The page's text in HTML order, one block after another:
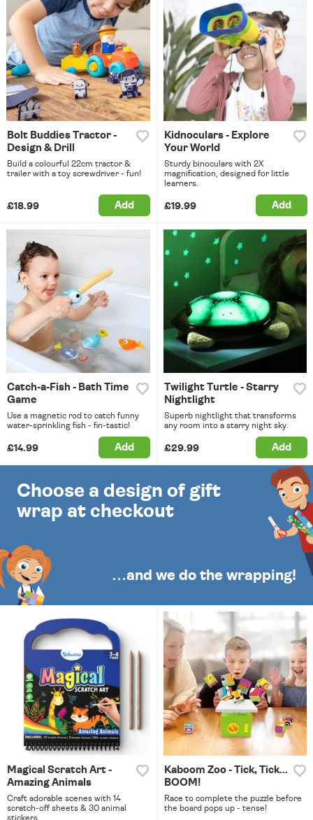
Bolt Buddies Tractor -
Design & Drill
Build a colourful 22cm tractor &
trailer with a toy screwdriver - fun!
£18.99 Add
Kidnoculars - Explore
Your World
Sturdy binoculars with 2X
magnification, designed for little
learners.
£19.99 Add
Catch-a-Fish - Bath Time
Game
Use a magnetic rod to catch funny
water-sprinkling fish - fin-tastic!
£14.99 Add
Twilight Turtle - Starry
Nightlight
Superb nightlight that transforms
any room into a starry night sky.
£29.99 Add
Choose a design of gift
wrap at checkout
…and we do the wrapping!
Magical Scratch Art -
Amazing Animals
Craft adorable scenes with 14
scratch-off sheets & 30 animal
stickers.
Kaboom Zoo - Tick, Tick...
BOOM!
Race to complete the puzzle before
the board pops up - tense!